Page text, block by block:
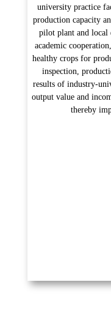
university practice
production capacity
pilot plant and local
academic
healthy crops for
inspection,
results of industry-
output value and
thereby